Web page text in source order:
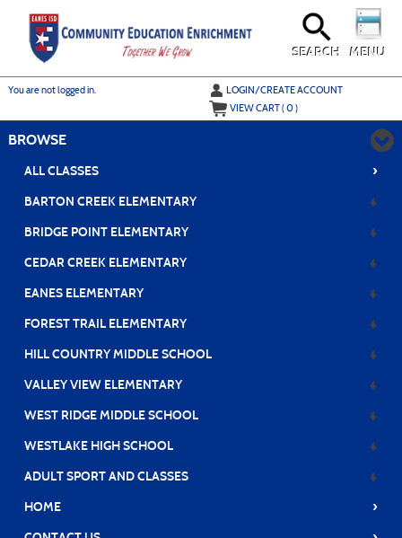
MENU
SEARCH
You are not logged in.
LOGIN/CREATE ACCOUNT
VIEW CART (0)
BROWSE
ALL CLASSES ›
BARTON CREEK ELEMENTARY
BRIDGE POINT ELEMENTARY
CEDAR CREEK ELEMENTARY
EANES ELEMENTARY
FOREST TRAIL ELEMENTARY
HILL COUNTRY MIDDLE SCHOOL
VALLEY VIEW ELEMENTARY
WEST RIDGE MIDDLE SCHOOL
WESTLAKE HIGH SCHOOL
ADULT SPORT AND CLASSES
HOME
›